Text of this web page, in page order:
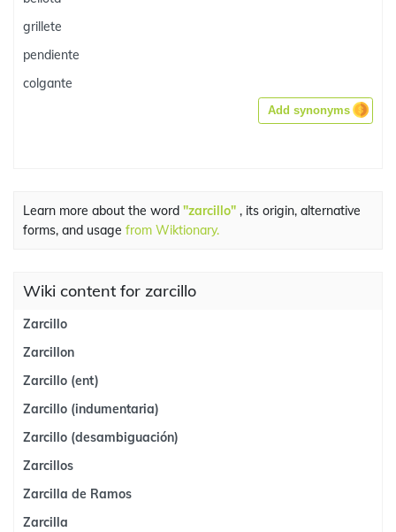
grillete
pendiente
colgante
Add synonyms
Learn more about the word "zarcillo" , its origin, alternative
forms, and usage from Wiktionary.
Wiki content for zarcillo
Zarcillo
Zarcillon
Zarcillo (ent)
Zarcillo (indumentaria)
Zarcillo (desambiguación)
Zarcillos
Zarcilla de Ramos
Zarcilla